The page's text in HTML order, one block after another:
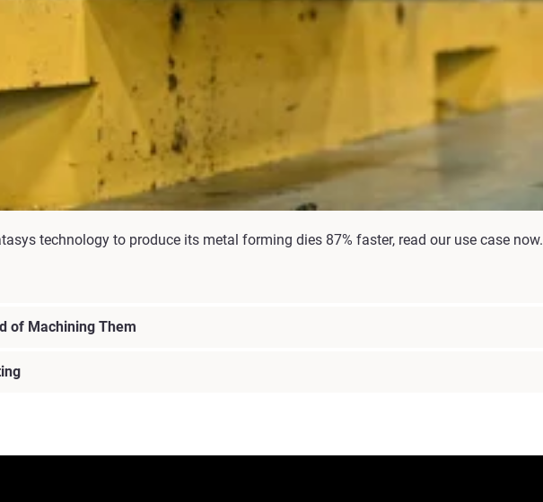
technology to produce its metal forming dies 87% faster, read our use case now.
of Machining Them